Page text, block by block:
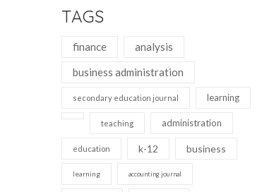
TAGS
finance
analysis
business administration
secondary education journal learning
teaching administration
education k-12 business
learning accounting journal